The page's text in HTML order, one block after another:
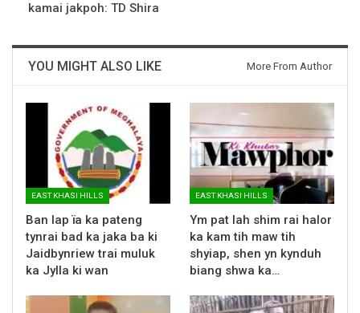
kamai jakpoh: TD Shira
YOU MIGHT ALSO LIKE More From Author
EAST KHASI HILLS
Ban lap ïa ka pateng
tynrai bad ka jaka ba ki
Jaidbynriew trai muluk
ka Jylla ki wan
EAST KHASI HILLS
Ym pat lah shim rai halor
ka kam tih maw tih
shyiap, shen yn kynduh
biang shwa ka…